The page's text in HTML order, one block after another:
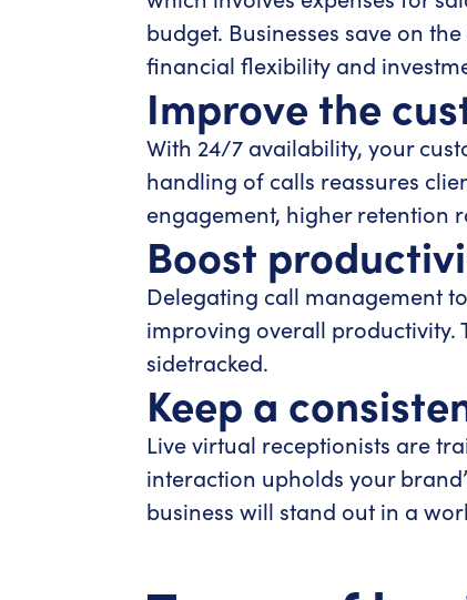
budget. Businesses save on
financial flexibility and
Improve the
With 24/7 availability, your
handling of calls reassures
engagement, higher retention
Boost
Delegating call management
improving overall productivity.
sidetracked.
Keep a
Live virtual receptionists are
interaction upholds your
business will stand out in a